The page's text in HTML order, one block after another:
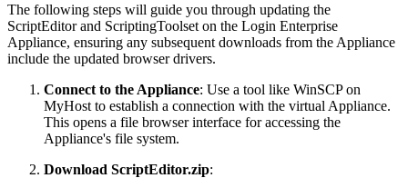
The following steps will guide you through updating the
ScriptEditor and ScriptingToolset on the Login Enterprise
Appliance, ensuring any subsequent downloads from the Appliance
include the updated browser drivers.
Connect to the Appliance: Use a tool like WinSCP on
MyHost to establish a connection with the virtual Appliance.
This opens a file browser interface for accessing the
Appliance's file system.
Download ScriptEditor.zip: